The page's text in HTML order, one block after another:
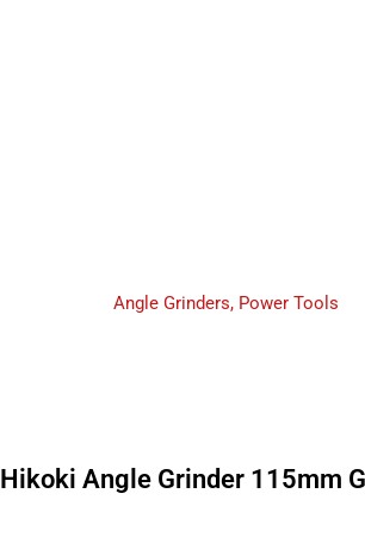
Angle Grinders, Power Tools
Hikoki Angle Grinder 115mm